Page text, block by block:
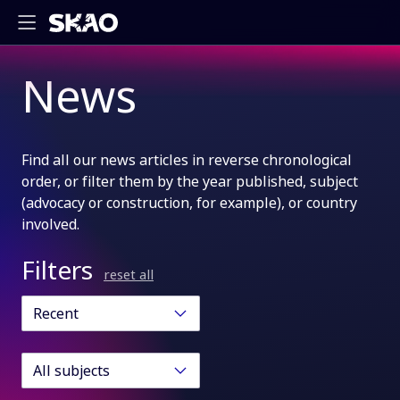
News
Find all our news articles in reverse chronological
order, or filter them by the year published, subject
(advocacy or construction, for example), or country
involved.
Filters reset all
Recent
All subjects